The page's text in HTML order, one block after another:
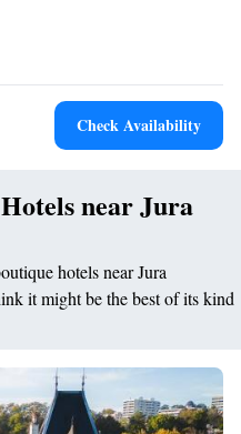
the property.
Check Availability
near Jura
hotels near Jura
it might be the best of its kind